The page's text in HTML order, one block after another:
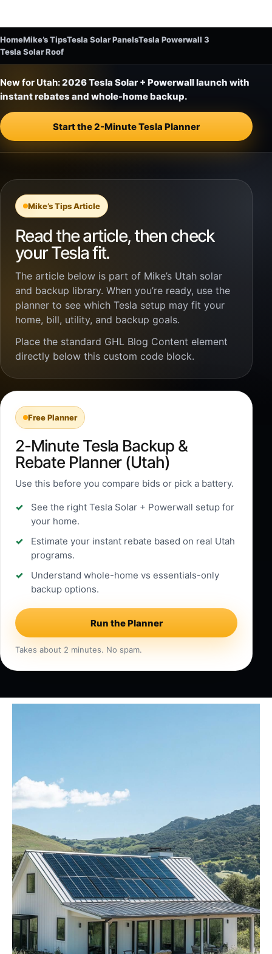
HomeMike’s TipsTesla Solar PanelsTesla Powerwall 3
Tesla Solar Roof
New for Utah:2026 Tesla Solar + Powerwall launch with
instant rebates and whole-home backup.
Start the 2-Minute Tesla Planner
Mike’s Tips Article
Read the article, then check
your Tesla fit.
The article below is part of Mike’s Utah solar
and backup library. When you’re ready, use the
planner to see which Tesla setup may fit your
home, bill, utility, and backup goals.
Place the standard GHL Blog Content element
directly below this custom code block.
Free Planner
2-Minute Tesla Backup &
Rebate Planner (Utah)
Use this before you compare bids or pick a battery.
See the right Tesla Solar + Powerwall setup for
your home.
Estimate your instant rebate based on real Utah
programs.
Understand whole-home vs essentials-only
backup options.
Run the Planner
Takes about 2 minutes. No spam.